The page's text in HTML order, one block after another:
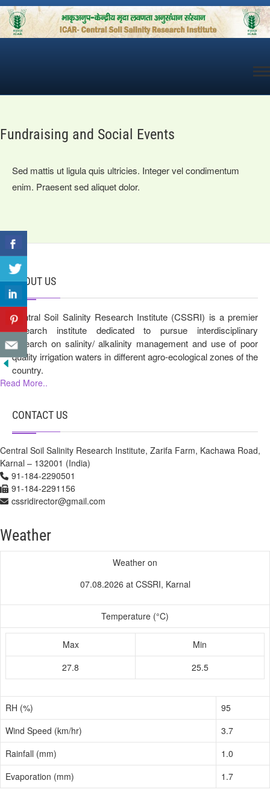
Skip
to
content
Fundraising and Social Events
Sed mattis ut ligula quis ultricies. Integer vel condimentum
enim. Praesent sed aliquet dolor.
ABOUT US
Central Soil Salinity Research Institute (CSSRI) is a premier
research institute dedicated to pursue interdisciplinary
research on salinity/ alkalinity management and use of poor
quality irrigation waters in different agro-ecological zones of the
country.
Read More..
CONTACT US
Central Soil Salinity Research Institute, Zarifa Farm, Kachawa Road,
Karnal – 132001 (India)
91-184-2290501
91-184-2291156
cssridirector@gmail.com
Weather
Weather on
07.08.2026 at CSSRI, Karnal
Temperature (°C)
Max
Min
27.8
25.5
RH (%)
95
Wind Speed (km/hr)
3.7
Rainfall (mm)
1.0
Evaporation (mm)
1.7